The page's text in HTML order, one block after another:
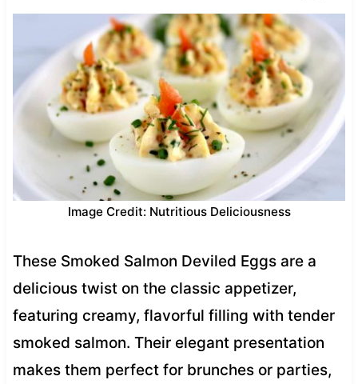
Image Credit: Nutritious Deliciousness
These Smoked Salmon Deviled Eggs are a
delicious twist on the classic appetizer,
featuring creamy, flavorful filling with tender
smoked salmon. Their elegant presentation
makes them perfect for brunches or parties,